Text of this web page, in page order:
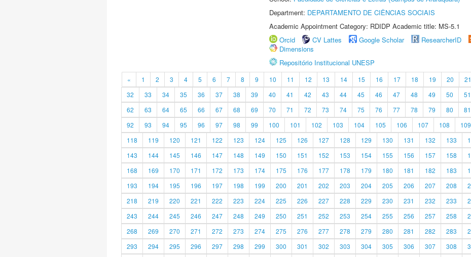
Department: DEPARTAMENTO DE CIÊNCIAS SOCIAIS
Academic Appointment Category: RDIDP Academic title: MS-5.1
Orcid
CV Lattes Google Scholar ResearcherID
Dimensions
Repositório Institucional UNESP
« 1 2 3 4 5 6 7 8 9 10 11 12 13 14 15 16 17 18 19 20 21
32
33 34 35 36 37 38 39 40 41 42 43 44 45 46 47 48 49 50 51
62
63 64 65 66 67 68 69 70 71 72 73 74 75 76 77 78 79 80 81
92
93 94 95 96 97 98 99 100 101 102 103 104 105 106 107 108 109
118
119 120 121 122 123 124 125 126 127 128 129 130 131 132 133
143
144 145 146 147 148 149 150 151 152 153 154 155 156 157 158
168
169 170 171 172 173 174 175 176 177 178 179 180 181 182 183
193
194 195 196 197 198 199 200 201 202 203 204 205 206 207 208
218
219 220 221 222 223 224 225 226 227 228 229 230 231 232 233
243
244 245 246 247 248 249 250 251 252 253 254 255 256 257 258
268
269 270 271 272 273 274 275 276 277 278 279 280 281 282 283
293
294 295 296 297 298 299 300 301 302 303 304 305 306 307 308